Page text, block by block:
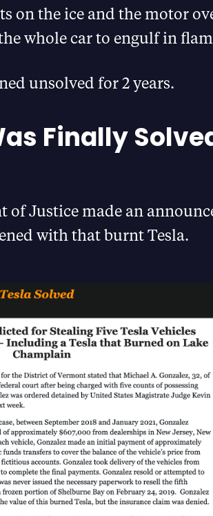
on the ice and the motor
whole car to engulf in
unsolved for 2 years.
Finally
of Justice made an
with that burnt Tesla.